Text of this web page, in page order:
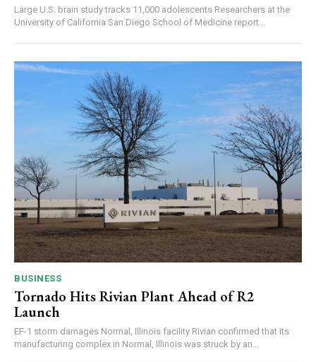
Large U.S. brain study tracks 11,000 adolescents Researchers at the
University of California San Diego School of Medicine report...
BUSINESS
Tornado Hits Rivian Plant Ahead of R2
Launch
EF-1 storm damages Normal, Illinois facility Rivian confirmed that its
manufacturing complex in Normal, Illinois was struck by an...